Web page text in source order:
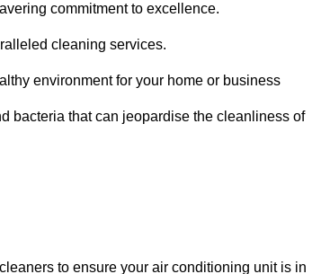
commitment to excellence.
cleaning services.
environment for your home or business
bacteria that can jeopardise the cleanliness of
to ensure your air conditioning unit is in